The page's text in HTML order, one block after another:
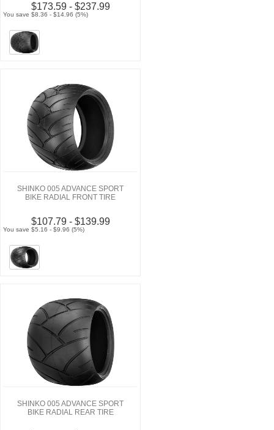
$173.59 - $237.99
You save $8.36 - $14.96 (5%)
SHINKO 005 ADVANCE SPORT
BIKE RADIAL FRONT TIRE
$107.79 - $139.99
You save $5.16 - $9.96 (5%)
SHINKO 005 ADVANCE SPORT
BIKE RADIAL REAR TIRE